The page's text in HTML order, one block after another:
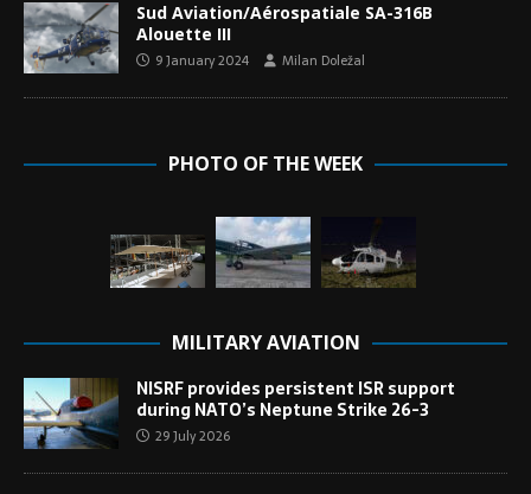
Sud Aviation/Aérospatiale SA-316B
Alouette III
9 January 2024 Milan Doležal
PHOTO OF THE WEEK
MILITARY AVIATION
NISRF provides persistent ISR support
during NATO’s Neptune Strike 26-3
29 July 2026